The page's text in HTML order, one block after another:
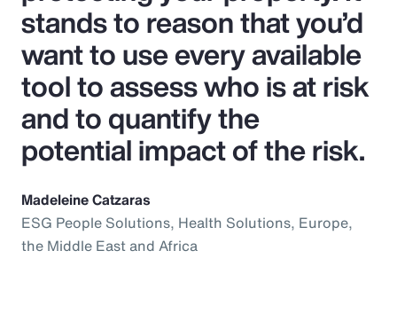
stands to reason that you’d
want to use every available
tool to assess who is at risk
and to quantify the
potential impact of the risk.
Madeleine Catzaras
ESG People Solutions, Health Solutions, Europe,
the Middle East and Africa